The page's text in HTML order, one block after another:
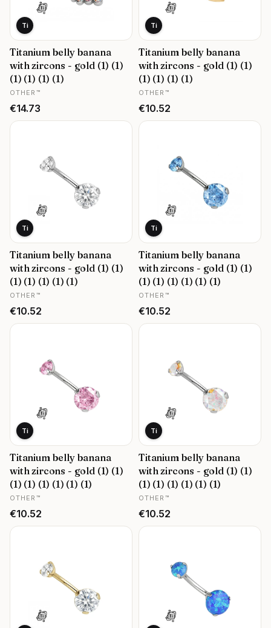
Ti
Titanium belly banana
with zircons - gold (1) (1)
(1) (1) (1) (1)
MANUFACTURER
OTHER™
Price
€14.73
Ti
Titanium belly banana
with zircons - gold (1) (1)
(1) (1) (1) (1)
MANUFACTURER
OTHER™
Price
€10.52
Ti
Titanium belly banana
with zircons - gold (1) (1)
(1) (1) (1) (1) (1)
MANUFACTURER
OTHER™
Price
€10.52
Ti
Titanium belly banana
with zircons - gold (1) (1)
(1) (1) (1) (1) (1) (1)
MANUFACTURER
OTHER™
Price
€10.52
Ti
Titanium belly banana
with zircons - gold (1) (1)
(1) (1) (1) (1) (1) (1)
MANUFACTURER
OTHER™
Price
€10.52
Ti
Titanium belly banana
with zircons - gold (1) (1)
(1) (1) (1) (1) (1) (1)
MANUFACTURER
OTHER™
Price
€10.52